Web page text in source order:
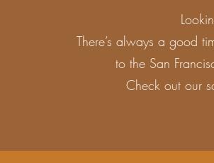
There’s always a good
to the San
Check out our